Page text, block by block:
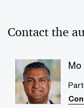
Contact the
Mo